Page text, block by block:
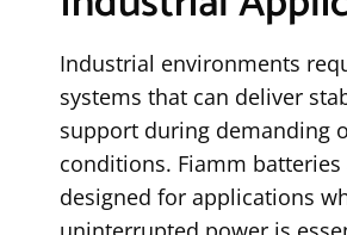
Industrial environments
systems that can deliver
support during demanding
conditions. Fiamm batteries
designed for applications